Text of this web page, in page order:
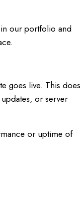
our portfolio and
goes live. This does
or server
or uptime of